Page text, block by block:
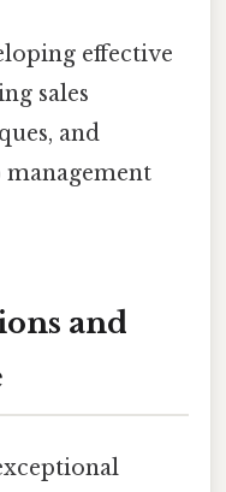
effective
sales
and
and